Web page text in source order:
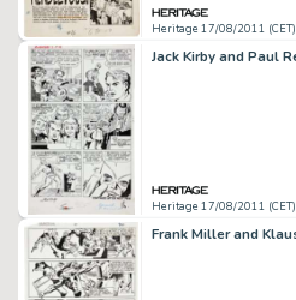
Heritage 17/08/2011 (CET)
Heritage 17/08/2011 (CET)